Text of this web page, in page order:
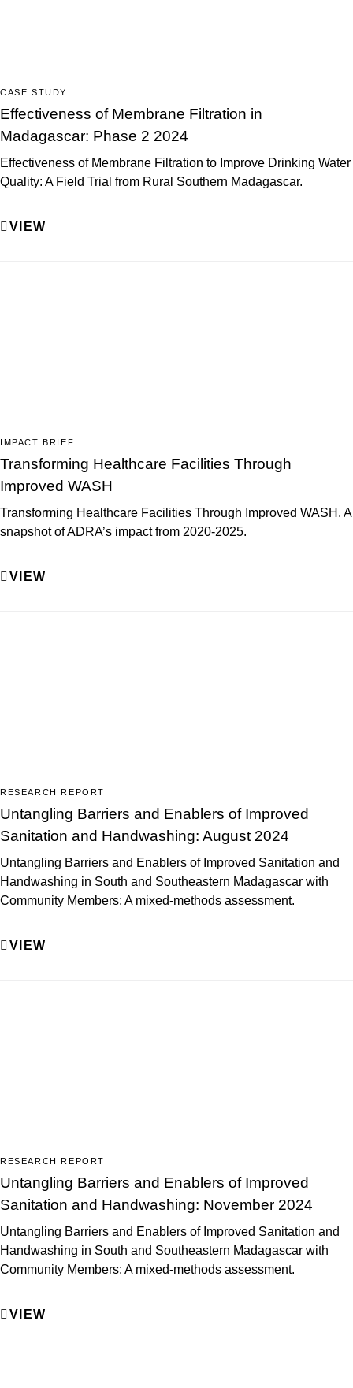
CASE STUDY
Effectiveness of Membrane Filtration in
Madagascar: Phase 2 2024
Effectiveness of Membrane Filtration to Improve Drinking Water
Quality: A Field Trial from Rural Southern Madagascar.
VIEW
IMPACT BRIEF
Transforming Healthcare Facilities Through
Improved WASH
Transforming Healthcare Facilities Through Improved WASH. A
snapshot of ADRA’s impact from 2020-2025.
VIEW
RESEARCH REPORT
Untangling Barriers and Enablers of Improved
Sanitation and Handwashing: August 2024
Untangling Barriers and Enablers of Improved Sanitation and
Handwashing in South and Southeastern Madagascar with
Community Members: A mixed-methods assessment.
VIEW
RESEARCH REPORT
Untangling Barriers and Enablers of Improved
Sanitation and Handwashing: November 2024
Untangling Barriers and Enablers of Improved Sanitation and
Handwashing in South and Southeastern Madagascar with
Community Members: A mixed-methods assessment.
VIEW